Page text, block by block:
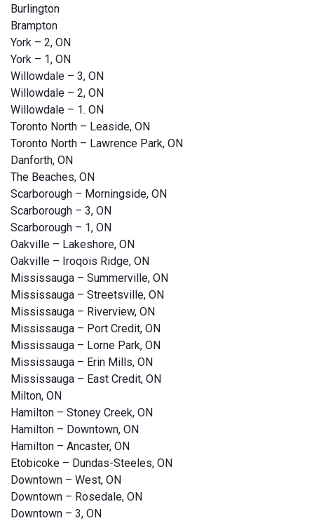
Burlington
Brampton
York – 2, ON
York – 1, ON
Willowdale – 3, ON
Willowdale – 2, ON
Willowdale – 1. ON
Toronto North – Leaside, ON
Toronto North – Lawrence Park, ON
Danforth, ON
The Beaches, ON
Scarborough – Morningside, ON
Scarborough – 3, ON
Scarborough – 1, ON
Oakville – Lakeshore, ON
Oakville – Iroqois Ridge, ON
Mississauga – Summerville, ON
Mississauga – Streetsville, ON
Mississauga – Riverview, ON
Mississauga – Port Credit, ON
Mississauga – Lorne Park, ON
Mississauga – Erin Mills, ON
Mississauga – East Credit, ON
Milton, ON
Hamilton – Stoney Creek, ON
Hamilton – Downtown, ON
Hamilton – Ancaster, ON
Etobicoke – Dundas-Steeles, ON
Downtown – West, ON
Downtown – Rosedale, ON
Downtown – 3, ON